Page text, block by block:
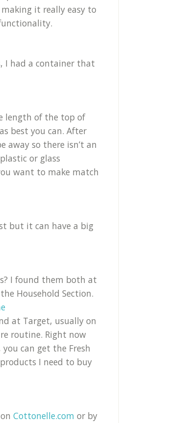
it really easy to
I had a container that
length of the top of
best you can. After
away so there isn’t an
or glass
want to make match
but it can have a big
I found them both at
Household Section.
at Target, usually on
routine. Right now
can get the Fresh
I need to buy
Cottonelle.com or by